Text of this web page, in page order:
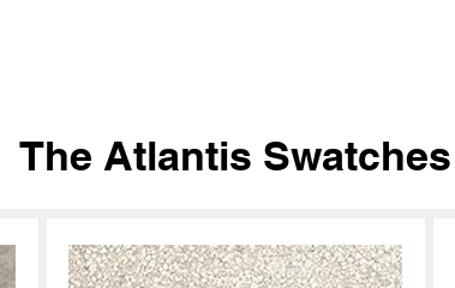
The Atlantis Swatches